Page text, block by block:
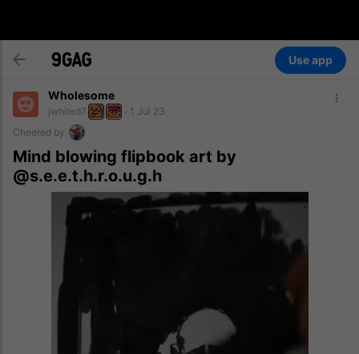
Use app
Wholesome
jwhited7
1 Jul 23
Cheered by
Mind blowing flipbook art by
@s.e.e.t.h.r.o.u.g.h